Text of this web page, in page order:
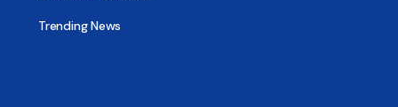
Trending News